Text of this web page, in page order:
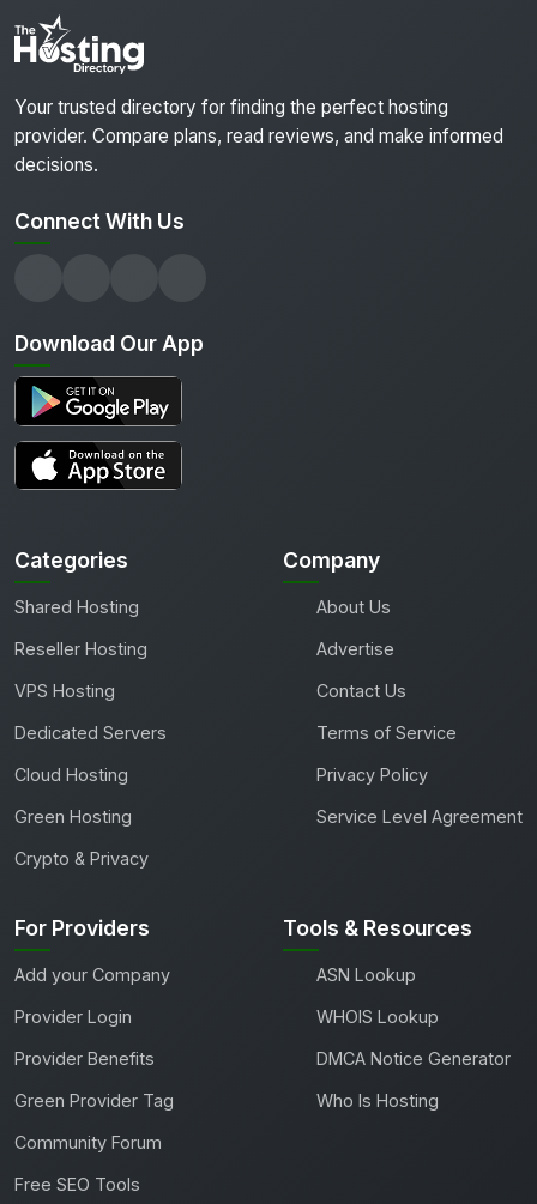
Your trusted directory for finding the perfect hosting
provider. Compare plans, read reviews, and make informed
decisions.
Connect With Us
Download Our App
Categories
Shared Hosting
Reseller Hosting
VPS Hosting
Dedicated Servers
Cloud Hosting
Green Hosting
Crypto & Privacy
Company
About Us
Advertise
Contact Us
Terms of Service
Privacy Policy
Service Level Agreement
For Providers
Add your Company
Provider Login
Provider Benefits
Green Provider Tag
Community Forum
Free SEO Tools
Tools & Resources
ASN Lookup
WHOIS Lookup
DMCA Notice Generator
Who Is Hosting